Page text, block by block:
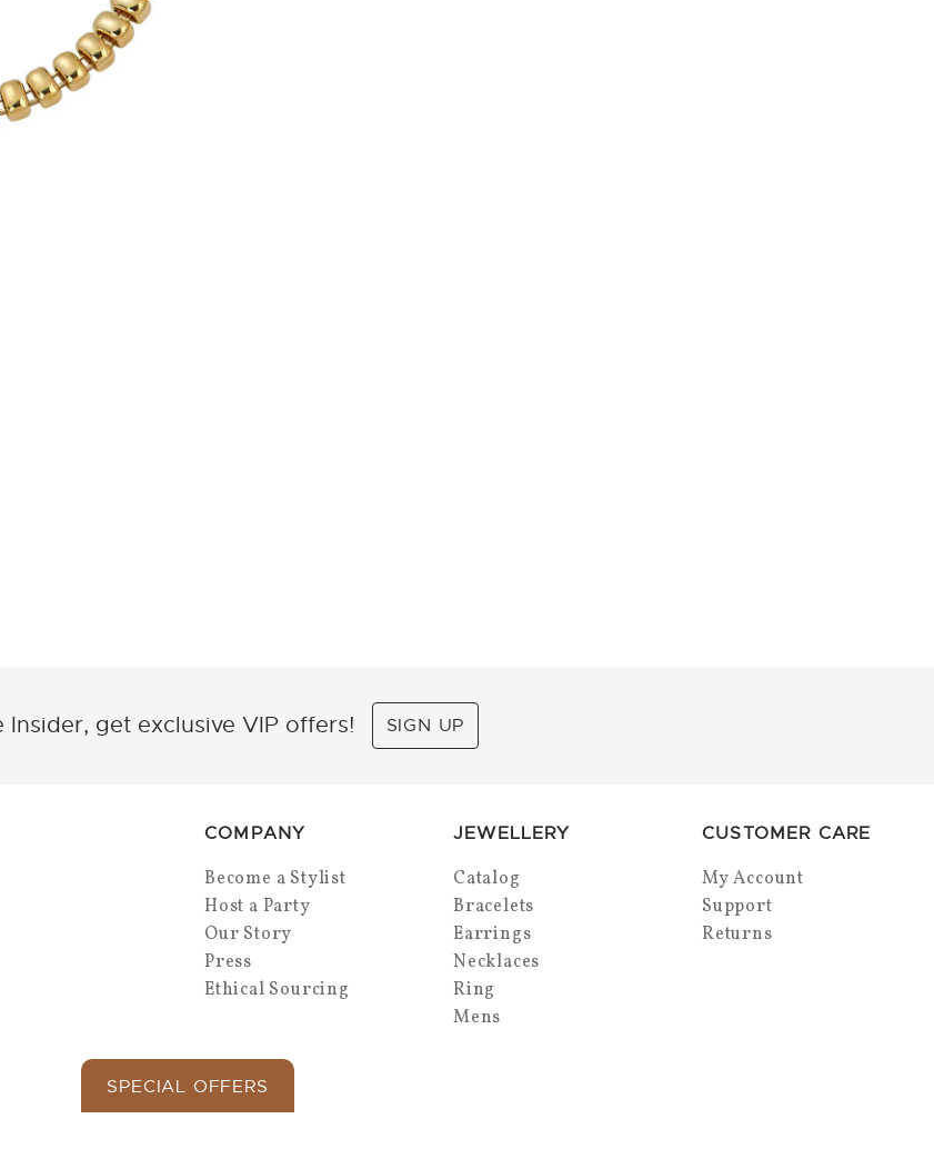
Insider, get exclusive VIP offers! SIGN UP
COMPANY
Become a Stylist
Host a Party
Our Story
Press
Ethical Sourcing
JEWELLERY
Catalog
Bracelets
Earrings
Necklaces
Ring
Mens
CUSTOMER CARE
My Account
Support
Returns
SPECIAL OFFERS